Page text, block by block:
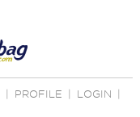
PROFILE LOGIN